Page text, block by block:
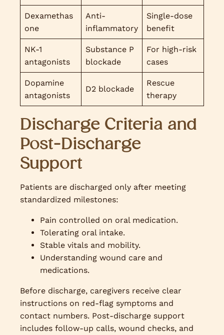
Dexamethas
one
Anti-
inflammatory
Single-dose
benefit
NK-1
antagonists
Substance P
blockade
For high-risk
cases
Dopamine
antagonists
D2 blockade
Rescue
therapy
Discharge Criteria and
Post-Discharge
Support
Patients are discharged only after meeting
standardized milestones:
Pain controlled on oral medication.
Tolerating oral intake.
Stable vitals and mobility.
Understanding wound care and
medications.
Before discharge, caregivers receive clear
instructions on red-flag symptoms and
contact numbers. Post-discharge support
includes follow-up calls, wound checks, and